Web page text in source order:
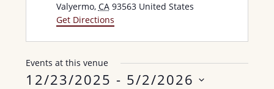
e
s
s
Valyermo, CA 93563 United States
Get Directions
Events at this venue
12/23/2025 - 5/2/2026